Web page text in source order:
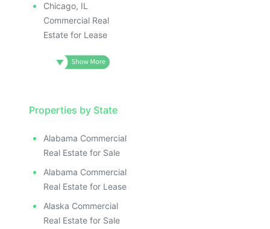
Chicago, IL
Commercial Real
Estate for Lease
Properties by State
Alabama Commercial
Real Estate for Sale
Alabama Commercial
Real Estate for Lease
Alaska Commercial
Real Estate for Sale